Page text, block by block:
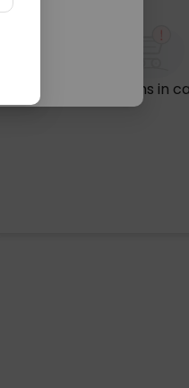
No items in